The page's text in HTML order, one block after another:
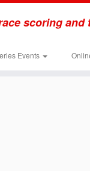
scoring
Events